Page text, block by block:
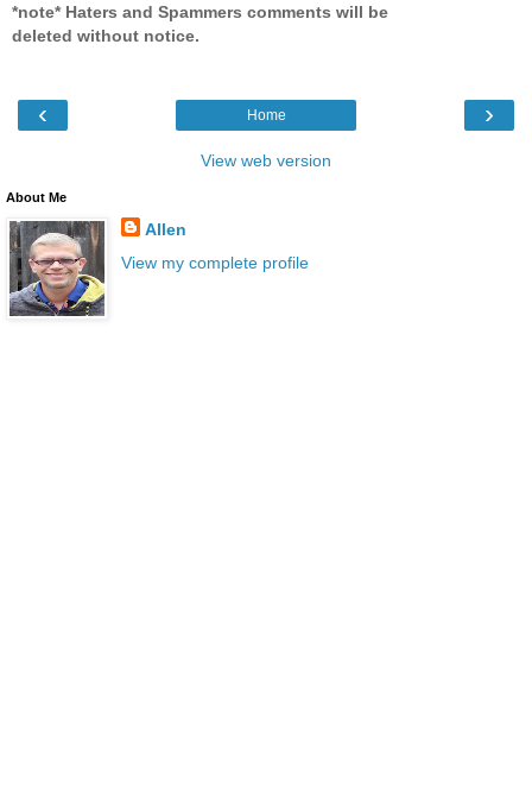
*note* Haters and Spammers comments will be
deleted without notice.
‹ ›
Home
View web version
About Me
Allen
View my complete profile